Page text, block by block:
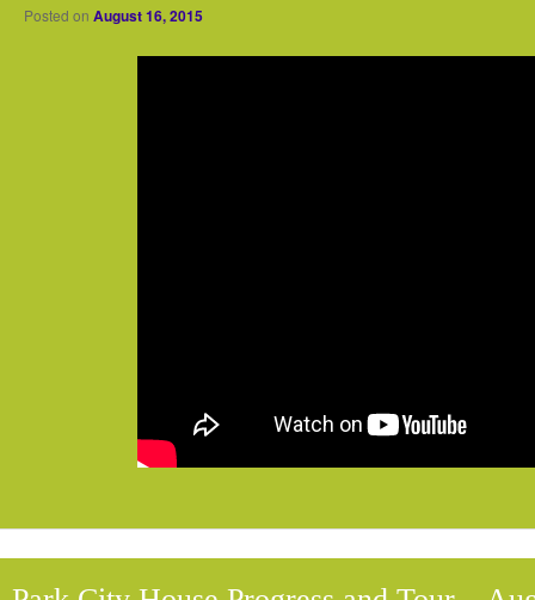
Posted on August 16, 2015